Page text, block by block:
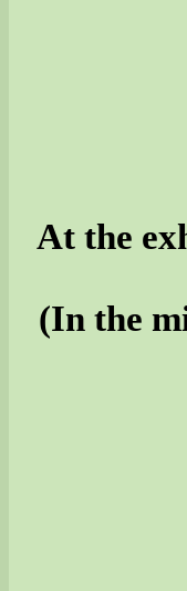
At the
(In the